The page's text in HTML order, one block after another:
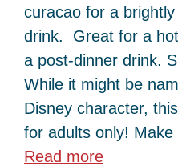
curacao for a
drink. Great for a
a post-dinner drink.
While it might be
Disney character,
for adults only!
Read more